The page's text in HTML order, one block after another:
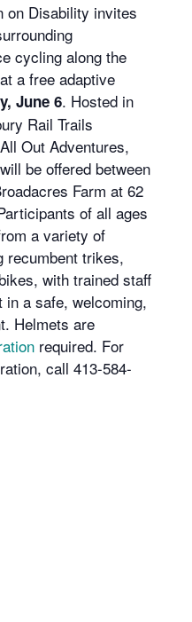
on Disability invites
cycling along the
a free adaptive
June 6. Hosted in
Rail Trails
Out Adventures,
be offered between
Farm at 62
of all ages
a variety of
recumbent trikes,
with trained staff
a safe, welcoming,
Helmets are
required. For
call 413-584-